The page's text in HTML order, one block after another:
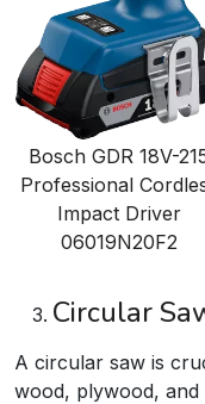
Bosch GDR 18V-
Professional
Impact Driver
06019N20F2
Circular
A circular saw is
wood, plywood, and